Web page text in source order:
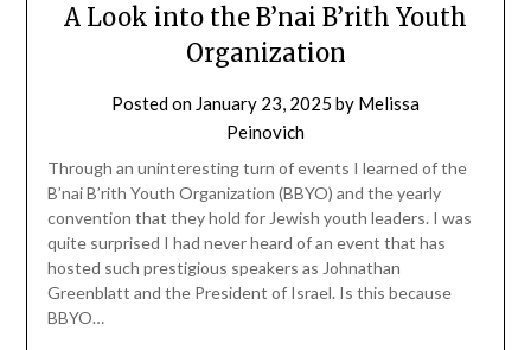
A Look into the B’nai B’rith Youth
Organization
Posted on January 23, 2025 by Melissa
Peinovich
Through an uninteresting turn of events I learned of the
B’nai B’rith Youth Organization (BBYO) and the yearly
convention that they hold for Jewish youth leaders. I was
quite surprised I had never heard of an event that has
hosted such prestigious speakers as Johnathan
Greenblatt and the President of Israel. Is this because
BBYO…